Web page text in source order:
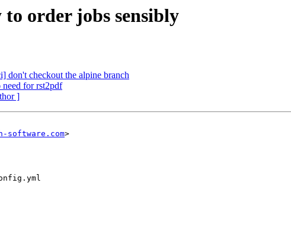
order jobs sensibly
don't checkout the alpine branch
for rst2pdf
]
software.com>